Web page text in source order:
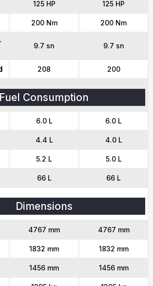
125 HP 125 HP
200 Nm 200 Nm
9.7 sn 9.7 sn
208 200
Fuel Consumption
6.0 L 6.0 L
4.4 L 4.0 L
5.2 L 5.0 L
66 L 66 L
Dimensions
4767 mm 4767 mm
1832 mm 1832 mm
1456 mm 1456 mm